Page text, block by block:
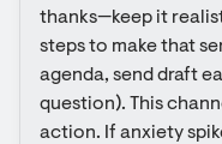
thanks—keep it
steps to make that
agenda, send draft
question). This
action. If anxiety